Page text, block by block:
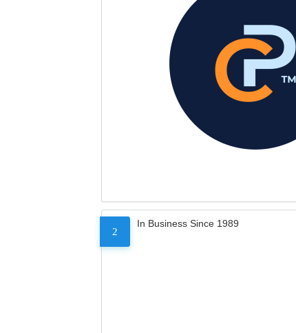
2
In Business Since 1989